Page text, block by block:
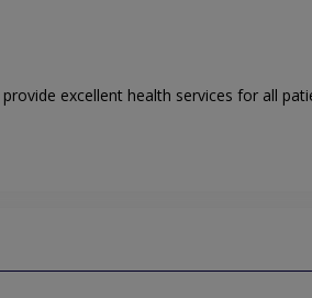
provide excellent health services for all